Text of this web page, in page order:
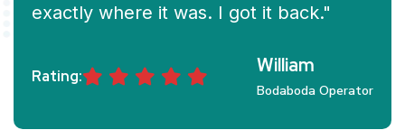
exactly where it was. I got it back."
Rating: William
Bodaboda Operator